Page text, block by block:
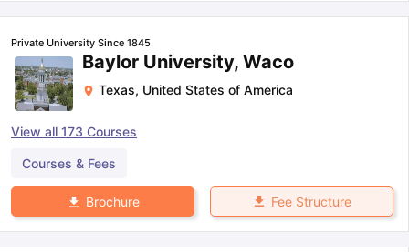
Private University Since 1845
Baylor University, Waco
Texas, United States of America
View all 173 Courses
Courses & Fees
Brochure Fee Structure